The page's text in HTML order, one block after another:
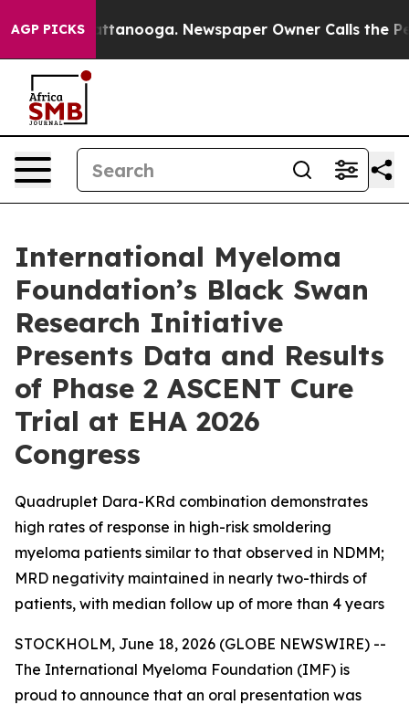
AGP PICKS
Chattanooga. Newspaper Owner Calls the People
International Myeloma
Foundation’s Black Swan
Research Initiative
Presents Data and Results
of Phase 2 ASCENT Cure
Trial at EHA 2026
Congress
Quadruplet Dara-KRd combination demonstrates
high rates of response in high-risk smoldering
myeloma patients similar to that observed in NDMM;
MRD negativity maintained in nearly two-thirds of
patients, with median follow up of more than 4 years
STOCKHOLM, June 18, 2026 (GLOBE NEWSWIRE) --
The International Myeloma Foundation (IMF) is
proud to announce that an oral presentation was